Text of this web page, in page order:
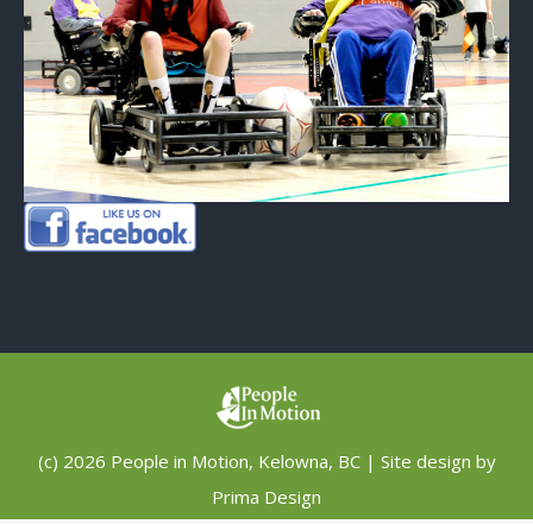
(c) 2026 People in Motion, Kelowna, BC | Site design by
Prima Design